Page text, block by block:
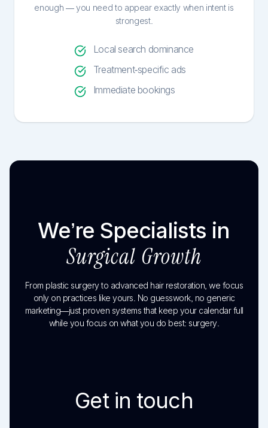
enough — you need to appear exactly when intent is
strongest.
Local search dominance
Treatment-specific ads
Immediate bookings
We’re Specialists in
Surgical Growth
From plastic surgery to advanced hair restoration, we focus
only on practices like yours. No guesswork, no generic
marketing—just proven systems that keep your calendar full
while you focus on what you do best: surgery.
Get in touch